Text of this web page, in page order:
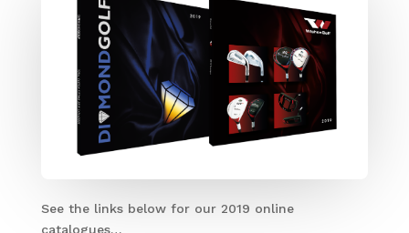
See the links below for our 2019 online
catalogues…